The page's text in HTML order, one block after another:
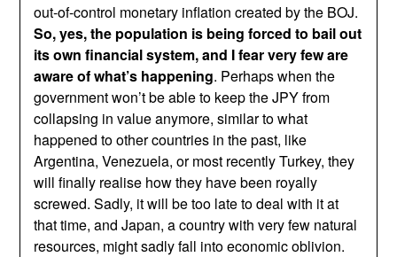
out-of-control monetary inflation created by the BOJ.
So, yes, the population is being forced to bail out
its own financial system, and I fear very few are
aware of what’s happening. Perhaps when the
government won’t be able to keep the JPY from
collapsing in value anymore, similar to what
happened to other countries in the past, like
Argentina, Venezuela, or most recently Turkey, they
will finally realise how they have been royally
screwed. Sadly, it will be too late to deal with it at
that time, and Japan, a country with very few natural
resources, might sadly fall into economic oblivion.